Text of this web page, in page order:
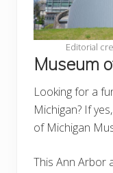
Editorial
Museum
Looking for a
Michigan? If
of Michigan
This Ann Arbor